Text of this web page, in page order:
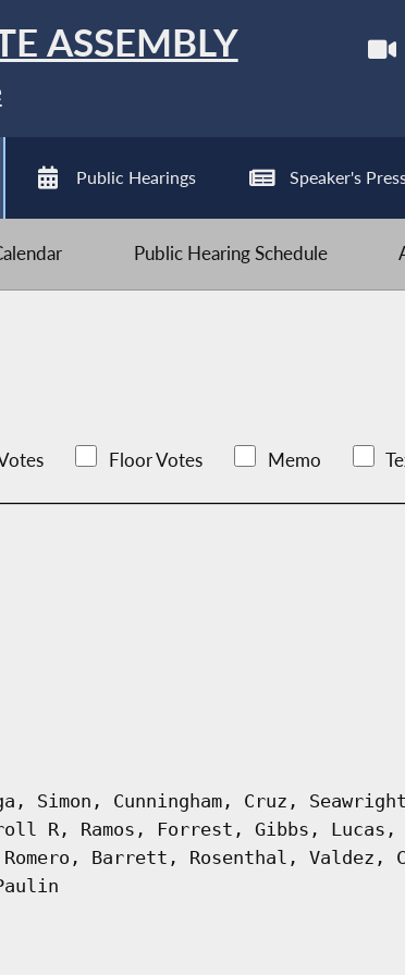
ASSEMBLY
Public Hearings Speaker's
Public Hearing Schedule
Floor Votes Memo
Simon, Cunningham, Cruz,
R, Ramos, Forrest, Gibbs, Lucas,
Barrett, Rosenthal, Valdez,